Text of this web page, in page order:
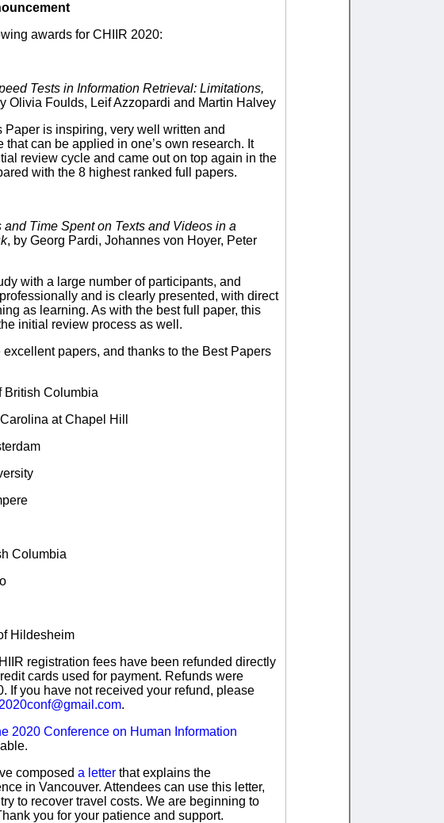
awards for CHIIR 2020:
Tests in Information Retrieval: Limitations,
Olivia Foulds, Leif Azzopardi and Martin Halvey
is inspiring, very well written and
can be applied in one’s own research. It
review cycle and came out on top again in the
with the 8 highest ranked full papers.
Time Spent on Texts and Videos in a
, by Georg Pardi, Johannes von Hoyer, Peter
with a large number of participants, and
and is clearly presented, with direct
as learning. As with the best full paper, this
initial review process as well.
papers, and thanks to the Best Papers
British Columbia
at Chapel Hill
Columbia
Hildesheim
registration fees have been refunded directly
cards used for payment. Refunds were
If you have not received your refund, please
.
2020 Conference on Human Information
composeda letter that explains the
in Vancouver. Attendees can use this letter,
to recover travel costs. We are beginning to
you for your patience and support.